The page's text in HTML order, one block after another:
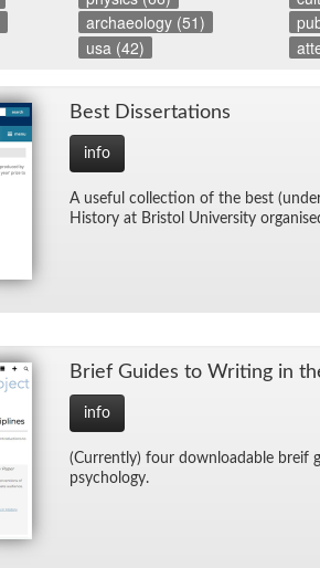
archaeology (51)
usa (42)
Best Dis­ser­ta­tions
info
A use­ful col­lec­tion of the best
His­tory at Bris­tol Uni­ver­sity
Brief Guides to Writ­ing in
info
(Cur­rently) four down­load­able breif
psy­chol­ogy.